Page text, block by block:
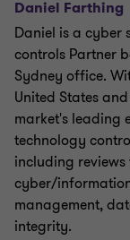
Daniel Farthing
Daniel is a cyber
controls Partner
Sydney office.
United States
market's leading
technology
including
cyber/
management,
integrity.